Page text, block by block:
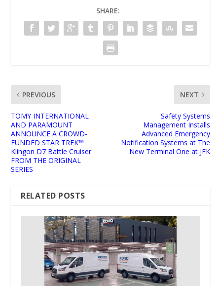
SHARE:
PREVIOUS
TOMY INTERNATIONAL
AND PARAMOUNT
ANNOUNCE A CROWD-
FUNDED STAR TREK™
Klingon D7 Battle Cruiser
FROM THE ORIGINAL
SERIES
NEXT
Safety Systems
Management Installs
Advanced Emergency
Notification Systems at The
New Terminal One at JFK
RELATED POSTS